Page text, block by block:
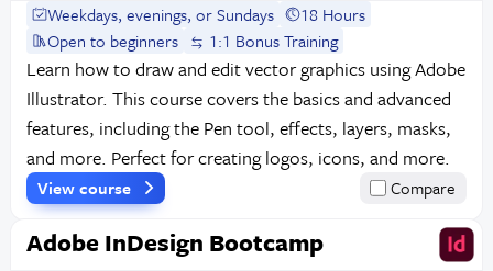
Weekdays, evenings, or Sundays
18 Hours
Open to beginners
1:1 Bonus Training
Learn how to draw and edit vector graphics using Adobe
Illustrator. This course covers the basics and advanced
features, including the Pen tool, effects, layers, masks,
and more. Perfect for creating logos, icons, and more.
View course Compare
Adobe InDesign Bootcamp